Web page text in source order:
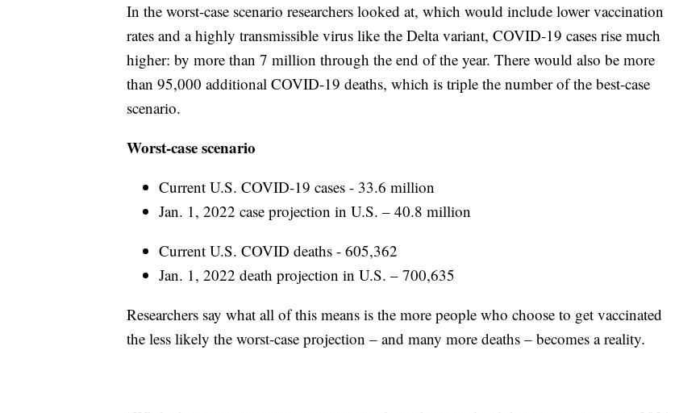
In the worst-case scenario researchers looked at, which would include lower vaccination
rates and a highly transmissible virus like the Delta variant, COVID-19 cases rise much
higher: by more than 7 million through the end of the year. There would also be more
than 95,000 additional COVID-19 deaths, which is triple the number of the best-case
scenario.
Worst-case scenario
Current U.S. COVID-19 cases - 33.6 million
Jan. 1, 2022 case projection in U.S. – 40.8 million
Current U.S. COVID deaths - 605,362
Jan. 1, 2022 death projection in U.S. – 700,635
Researchers say what all of this means is the more people who choose to get vaccinated
the less likely the worst-case projection – and many more deaths – becomes a reality.